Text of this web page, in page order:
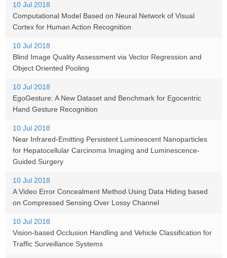
10 Jul 2018
Computational Model Based on Neural Network of Visual
Cortex for Human Action Recognition
10 Jul 2018
Blind Image Quality Assessment via Vector Regression and
Object Oriented Pooling
10 Jul 2018
EgoGesture: A New Dataset and Benchmark for Egocentric
Hand Gesture Recognition
10 Jul 2018
Near Infrared-Emitting Persistent Luminescent Nanoparticles
for Hepatocellular Carcinoma Imaging and Luminescence-
Guided Surgery
10 Jul 2018
A Video Error Concealment Method Using Data Hiding based
on Compressed Sensing Over Lossy Channel
10 Jul 2018
Vision-based Occlusion Handling and Vehicle Classification for
Traffic Surveillance Systems